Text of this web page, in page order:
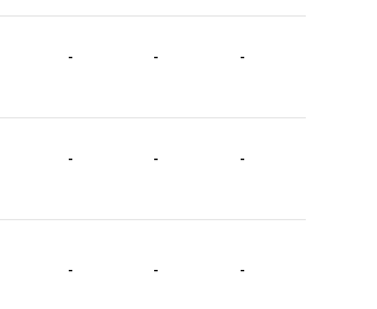
- - -
- - -
- - -